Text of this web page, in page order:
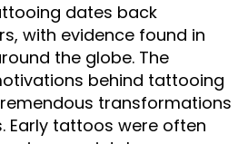
dates back
with evidence found in
the globe. The
behind tattooing
transformations
Early tattoos were often